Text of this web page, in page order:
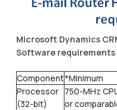
Microsoft Dynamics
Software requirements
Component*Minimum
Processor
(32-bit)
750-MHz
or